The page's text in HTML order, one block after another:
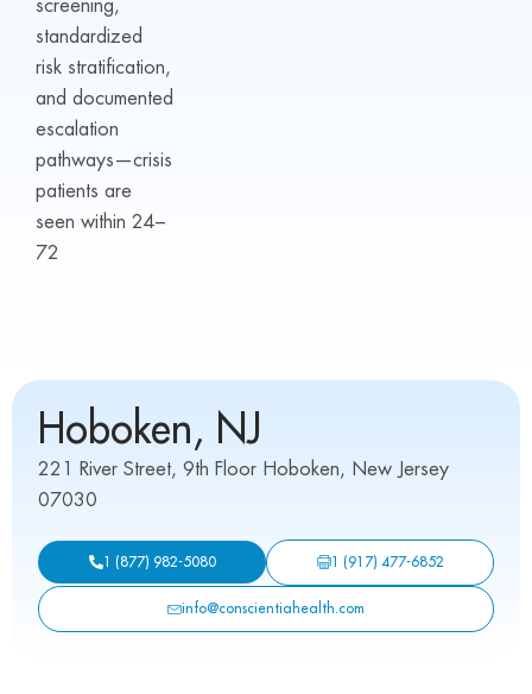
screening,
standardized
risk stratification,
and documented
escalation
pathways—crisis
patients are
seen within 24–
72
Hoboken, NJ
221 River Street, 9th Floor Hoboken, New Jersey
07030
1 (877) 982-5080 1 (917) 477-6852
info@conscientiahealth.com